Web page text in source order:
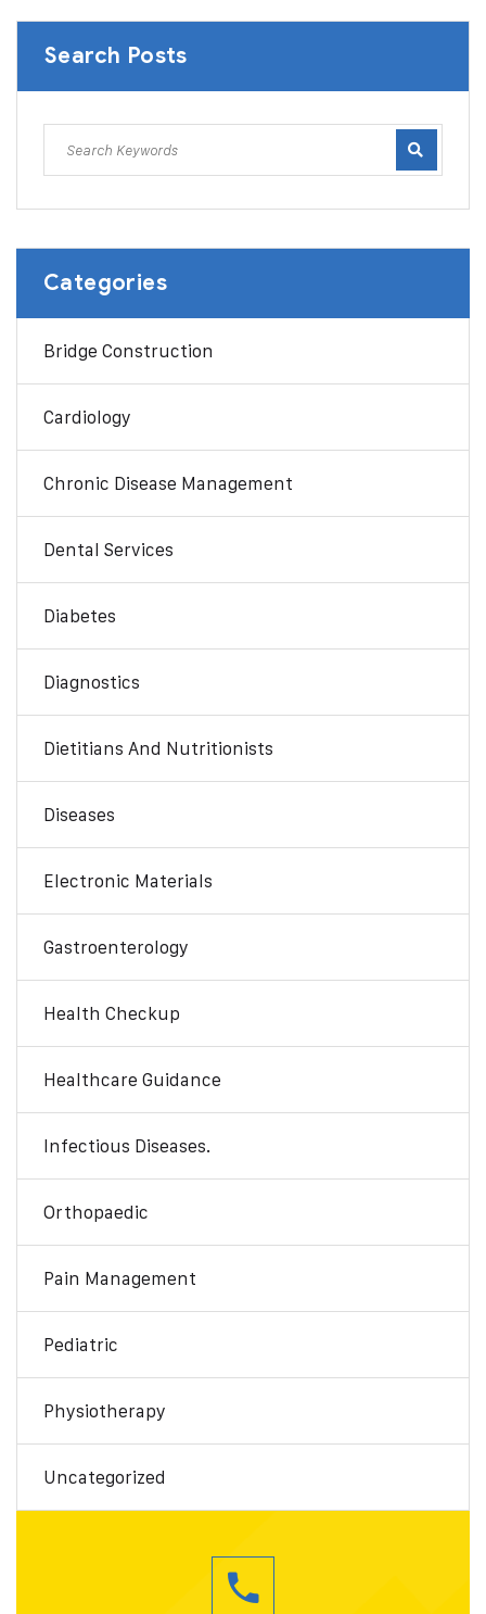
Search Posts
Categories
Bridge Construction
Cardiology
Chronic Disease Management
Dental Services
Diabetes
Diagnostics
Dietitians And Nutritionists
Diseases
Electronic Materials
Gastroenterology
Health Checkup
Healthcare Guidance
Infectious Diseases.
Orthopaedic
Pain Management
Pediatric
Physiotherapy
Uncategorized